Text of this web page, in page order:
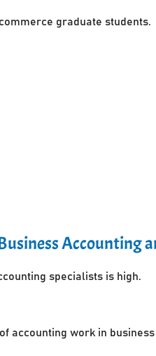
graduate students.
Accounting
specialists is high.
accounting work in business